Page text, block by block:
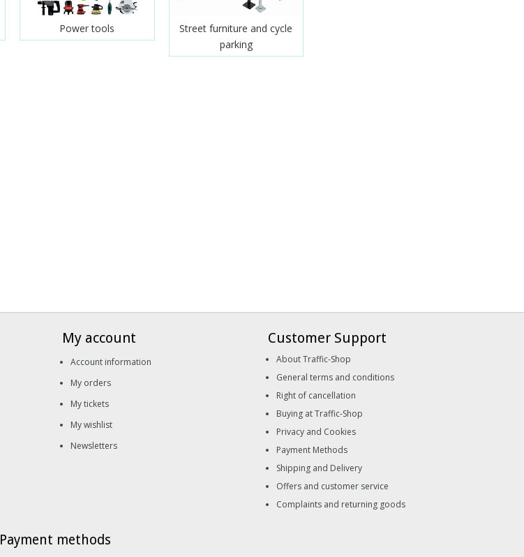
Power tools
Street furniture and cycle
parking
My account
Account information
My orders
My tickets
My wishlist
Newsletters
Customer Support
About Traffic-Shop
General terms and conditions
Right of cancellation
Buying at Traffic-Shop
Privacy and Cookies
Payment Methods
Shipping and Delivery
Offers and customer service
Complaints and returning goods
Payment methods